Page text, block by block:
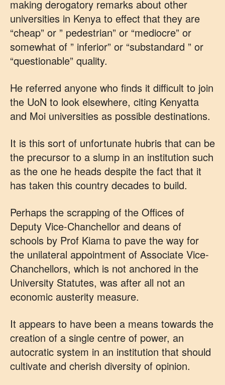
making derogatory remarks about other
universities in Kenya to effect that they are
“cheap” or ” pedestrian” or “mediocre” or
somewhat of ” inferior” or “substandard ” or
“questionable” quality.
He referred anyone who finds it difficult to join
the UoN to look elsewhere, citing Kenyatta
and Moi universities as possible destinations.
It is this sort of unfortunate hubris that can be
the precursor to a slump in an institution such
as the one he heads despite the fact that it
has taken this country decades to build.
Perhaps the scrapping of the Offices of
Deputy Vice-Chanchellor and deans of
schools by Prof Kiama to pave the way for
the unilateral appointment of Associate Vice-
Chanchellors, which is not anchored in the
University Statutes, was after all not an
economic austerity measure.
It appears to have been a means towards the
creation of a single centre of power, an
autocratic system in an institution that should
cultivate and cherish diversity of opinion.